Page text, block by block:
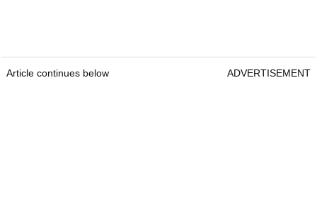
Article continues below ADVERTISEMENT